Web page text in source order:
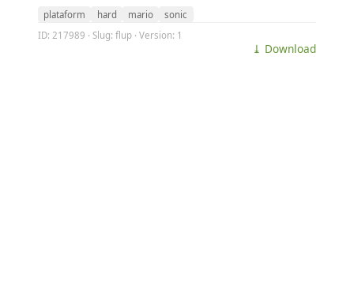
plataform hard mario
sonic
ID: 217989 · Slug: flup · Version: 1
⤓ Download